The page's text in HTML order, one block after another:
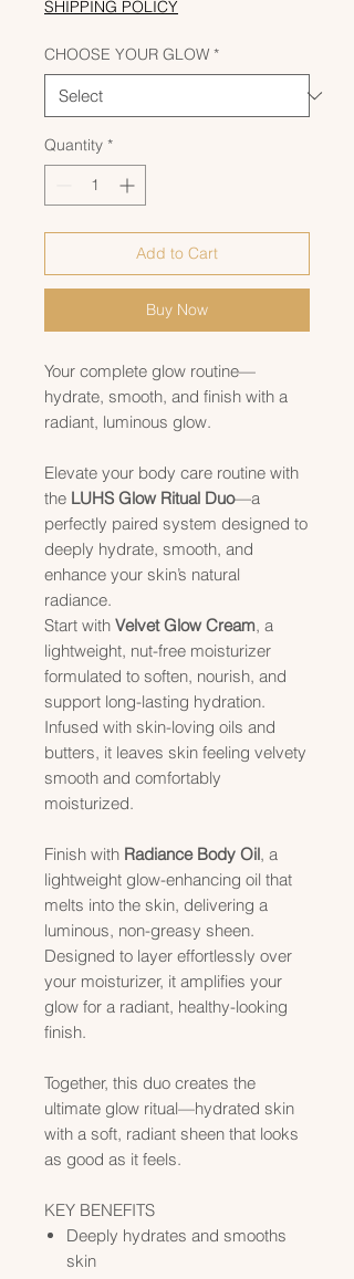
SHIPPING POLICY
CHOOSE YOUR GLOW *
Quantity *
Add to Cart
Buy Now
Your complete glow routine—
hydrate, smooth, and finish with a
radiant, luminous glow.
Elevate your body care routine with
the LUHS Glow Ritual Duo—a
perfectly paired system designed to
deeply hydrate, smooth, and
enhance your skin’s natural
radiance.
Start with Velvet Glow Cream, a
lightweight, nut-free moisturizer
formulated to soften, nourish, and
support long-lasting hydration.
Infused with skin-loving oils and
butters, it leaves skin feeling velvety
smooth and comfortably
moisturized.
Finish with Radiance Body Oil, a
lightweight glow-enhancing oil that
melts into the skin, delivering a
luminous, non-greasy sheen.
Designed to layer effortlessly over
your moisturizer, it amplifies your
glow for a radiant, healthy-looking
finish.
Together, this duo creates the
ultimate glow ritual—hydrated skin
with a soft, radiant sheen that looks
as good as it feels.
KEY BENEFITS
Deeply hydrates and smooths
skin